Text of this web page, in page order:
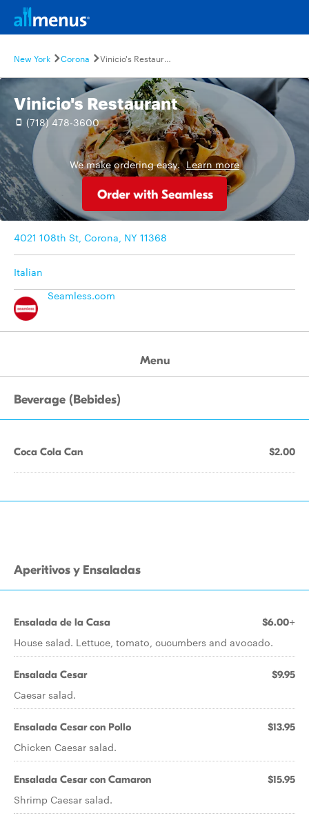
New York Corona Vinicio's Restaurant
Vinicio's Restaurant
(718) 478-3600
We make ordering easy. Learn more
4021 108th St, Corona, NY 11368
Italian
Seamless.com
Menu
Beverage (Bebides)
Coca Cola Can $2.00
Aperitivos y Ensaladas
Ensalada de la Casa $6.00+
House salad. Lettuce, tomato, cucumbers and avocado.
Ensalada Cesar $9.95
Caesar salad.
Ensalada Cesar con Pollo $13.95
Chicken Caesar salad.
Ensalada Cesar con Camaron $15.95
Shrimp Caesar salad.